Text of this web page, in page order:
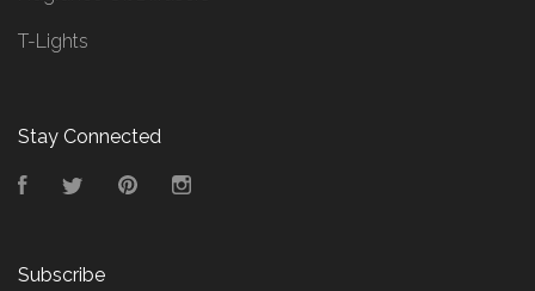
T-Lights
Stay Connected
FacebookTwitter Pinterest
Subscribe